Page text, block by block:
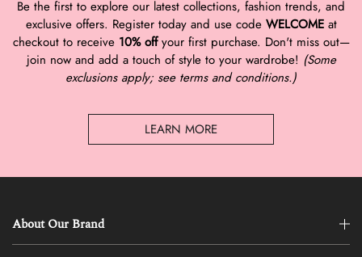
Be the first to explore our latest collections, fashion trends, and
exclusive offers. Register today and use code WELCOMEat
checkout to receive 10% offyour first purchase. Don't miss out—
join now and add a touch of style to your wardrobe! (Some
exclusions apply; see terms and conditions.)
LEARN MORE
About Our Brand